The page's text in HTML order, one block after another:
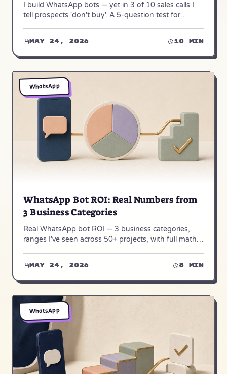
I build WhatsApp bots — yet in 3 of 10 sales calls I
tell prospects 'don't buy'. A 5-question test for
May 24, 2026 10 min
WhatsApp
WhatsApp Bot ROI: Real Numbers from
3 Business Categories
Real WhatsApp bot ROI — 3 business categories,
ranges I've seen across 50+ projects, with full math
May 24, 2026 8 min
WhatsApp